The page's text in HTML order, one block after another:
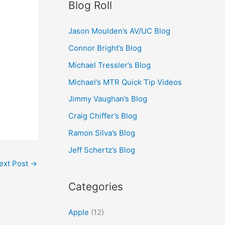
Post →
Blog Roll
Jason Moulden’s AV/UC Blog
Connor Bright’s Blog
Michael Tressler’s Blog
Michael’s MTR Quick Tip Videos
Jimmy Vaughan’s Blog
Craig Chiffer’s Blog
Ramon Silva’s Blog
Jeff Schertz’s Blog
Categories
Apple (12)